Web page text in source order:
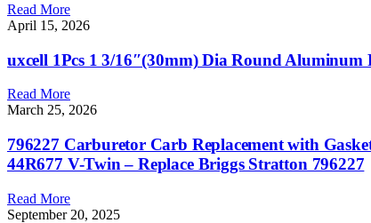
Read More
April 15, 2026
uxcell 1Pcs 1 3/16″(30mm) Dia Round
Read More
March 25, 2026
796227 Carburetor Carb Replacement with
44R677 V-Twin – Replace Briggs Stratton 796227
Read More
September 20, 2025